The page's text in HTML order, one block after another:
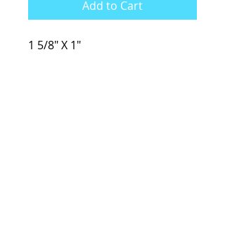
Add to Cart
1 5/8" X 1"